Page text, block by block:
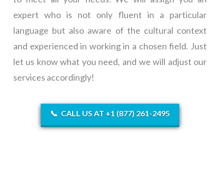
expert who is not only fluent in a particular
language but also aware of the cultural context
and experienced in working in a chosen field. Just
let us know what you need, and we will adjust our
services accordingly!
📞 CALL US AT +1 (877) 261-2495